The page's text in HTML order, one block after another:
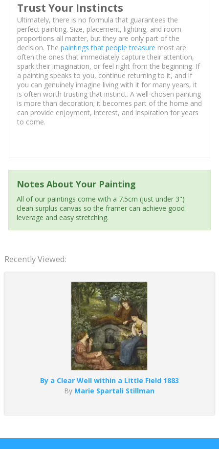
Trust Your Instincts
Ultimately, there is no formula that guarantees the
perfect painting. Size, placement, lighting, and room
proportions all matter, but they are only part of the
decision. The paintings that people treasure most are
often the ones that immediately capture their attention,
spark their imagination, or feel right from the beginning. If
a painting speaks to you, continue returning to it, and if
you can genuinely imagine living with it for many years, it
is often worth trusting that instinct. A well-chosen painting
is more than decoration; it becomes part of the home and
can provide enjoyment, interest, and inspiration for years
to come.
Notes About Your Painting
All of our paintings come with a 7.5cm (just under 3")
clean surplus canvas so the framer can achieve good
leverage and easy stretching.
Recently Viewed:
By a Clear Well within a Little Field 1883
By Marie Spartali Stillman